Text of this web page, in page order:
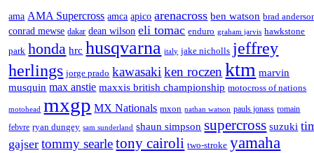
ama AMA Supercross amca apico arenacross ben watson brad
conrad mewse dakar dean wilson eli tomac enduro graham jarvis hawkstone
park honda hrc husqvarna italy jake nicholls jeffrey
herlings jorge prado kawasaki ken roczen ktm marvin
musquin max anstie maxxis british championship motocross of nations
motohead mxgp MX Nationals mxon nathan watson pauls jonass romain
febvre ryan dungey sam sunderland shaun simpson supercross suzuki
gajser tommy searle tony cairoli two-stroke yamaha